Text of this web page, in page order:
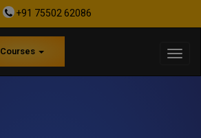
+91 75502 62086
Courses